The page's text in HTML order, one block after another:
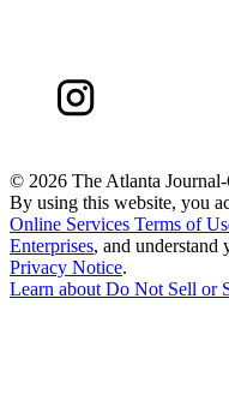
© 2026 The Atlanta
By using this website, you
Online Services Terms of
Enterprises, and understand
Privacy Notice.
Learn aboutDo Not Sell or